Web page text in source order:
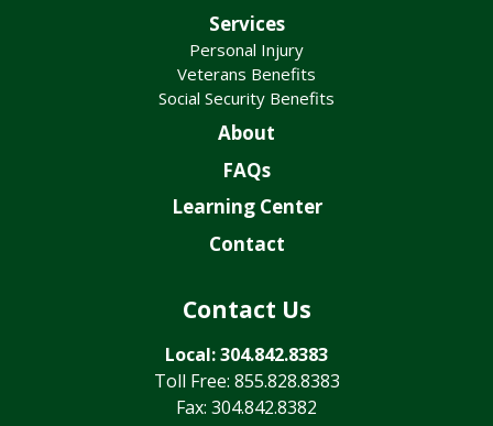
Services
Personal Injury
Veterans Benefits
Social Security Benefits
About
FAQs
Learning Center
Contact
Contact Us
Local: 304.842.8383
Toll Free: 855.828.8383
Fax: 304.842.8382